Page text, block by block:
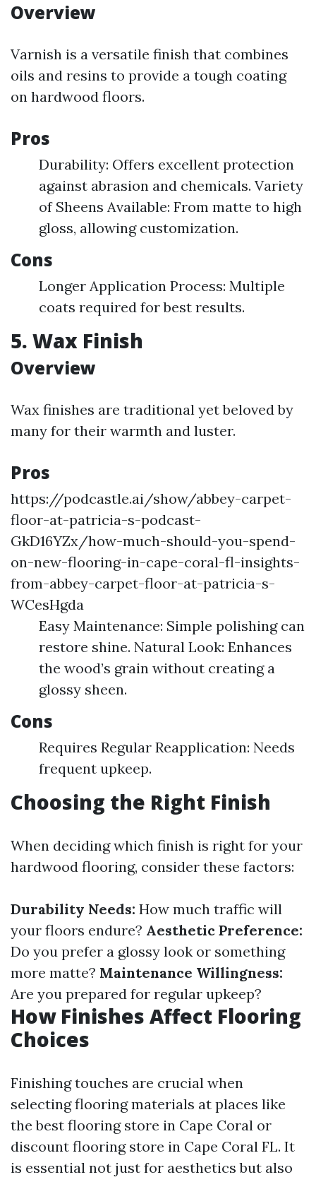
Overview
Varnish is a versatile finish that combines
oils and resins to provide a tough coating
on hardwood floors.
Pros
Durability: Offers excellent protection
against abrasion and chemicals. Variety
of Sheens Available: From matte to high
gloss, allowing customization.
Cons
Longer Application Process: Multiple
coats required for best results.
5. Wax Finish
Overview
Wax finishes are traditional yet beloved by
many for their warmth and luster.
Pros
https://podcastle.ai/show/abbey-carpet-
floor-at-patricia-s-podcast-
GkD16YZx/how-much-should-you-spend-
on-new-flooring-in-cape-coral-fl-insights-
from-abbey-carpet-floor-at-patricia-s-
WCesHgda
Easy Maintenance: Simple polishing can
restore shine. Natural Look: Enhances
the wood’s grain without creating a
glossy sheen.
Cons
Requires Regular Reapplication: Needs
frequent upkeep.
Choosing the Right Finish
When deciding which finish is right for your
hardwood flooring, consider these factors:
Durability Needs: How much traffic will
your floors endure? Aesthetic Preference:
Do you prefer a glossy look or something
more matte? Maintenance Willingness:
Are you prepared for regular upkeep?
How Finishes Affect Flooring
Choices
Finishing touches are crucial when
selecting flooring materials at places like
the best flooring store in Cape Coral or
discount flooring store in Cape Coral FL. It
is essential not just for aesthetics but also